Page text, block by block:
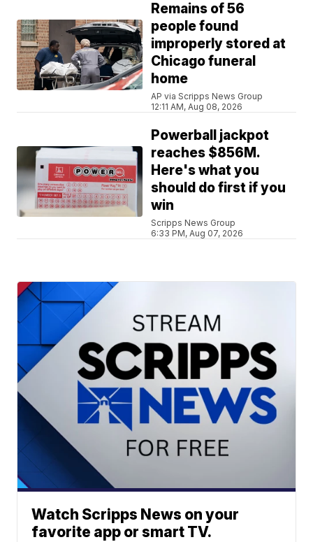
Remains of 56
people found
improperly stored at
Chicago funeral
home
AP via Scripps News Group
12:11 AM, Aug 08, 2026
Powerball jackpot
reaches $856M.
Here's what you
should do first if you
win
Scripps News Group
6:33 PM, Aug 07, 2026
Watch Scripps News on your
favorite app or smart TV.